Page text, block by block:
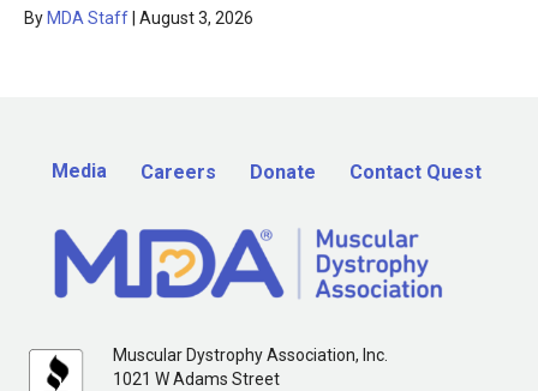
By MDA Staff August 3, 2026
Media Careers Donate Contact Quest
Muscular Dystrophy Association, Inc.
1021 W Adams Street